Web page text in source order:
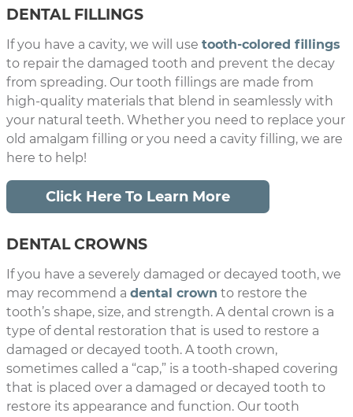
DENTAL FILLINGS
If you have a cavity, we will use tooth-colored fillings
to repair the damaged tooth and prevent the decay
from spreading. Our tooth fillings are made from
high-quality materials that blend in seamlessly with
your natural teeth. Whether you need to replace your
old amalgam filling or you need a cavity filling, we are
here to help!
Click Here To Learn More
DENTAL CROWNS
If you have a severely damaged or decayed tooth, we
may recommend a dental crown to restore the
tooth’s shape, size, and strength. A dental crown is a
type of dental restoration that is used to restore a
damaged or decayed tooth. A tooth crown,
sometimes called a “cap,” is a tooth-shaped covering
that is placed over a damaged or decayed tooth to
restore its appearance and function. Our tooth